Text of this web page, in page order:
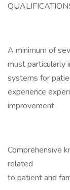
A minimum of
must particularly
systems for
experience
improvement.
Comprehensive
related
to patient and